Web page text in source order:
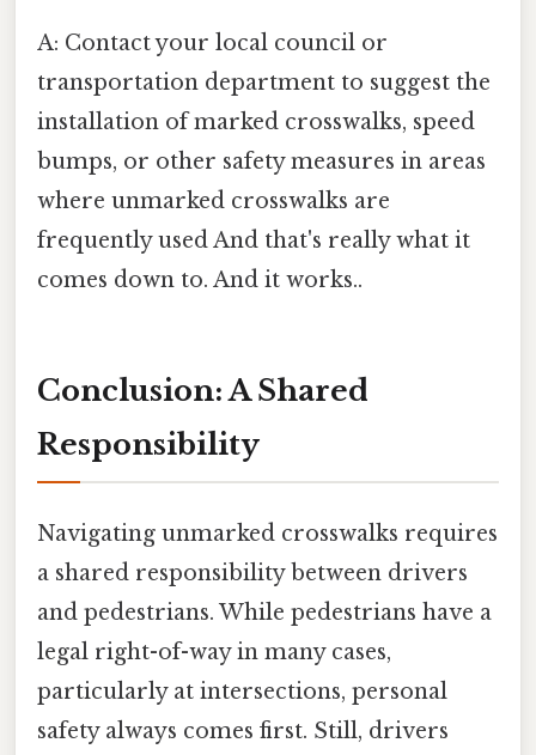
A: Contact your local council or
transportation department to suggest the
installation of marked crosswalks, speed
bumps, or other safety measures in areas
where unmarked crosswalks are
frequently used And that's really what it
comes down to. And it works..
Conclusion: A Shared
Responsibility
Navigating unmarked crosswalks requires
a shared responsibility between drivers
and pedestrians. While pedestrians have a
legal right-of-way in many cases,
particularly at intersections, personal
safety always comes first. Still, drivers